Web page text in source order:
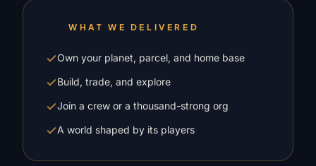
WHAT WE DELIVERED
Own your planet, parcel, and home base
Build, trade, and explore
Join a crew or a thousand-strong org
A world shaped by its players